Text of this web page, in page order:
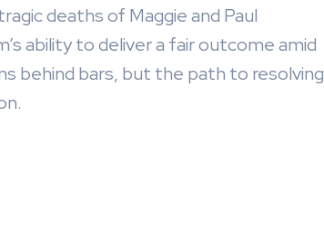
deaths of Maggie and Paul
ability to deliver a fair outcome amid
behind bars, but the path to resolving